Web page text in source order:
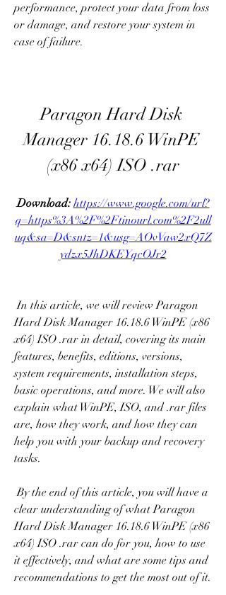
performance, protect your data from loss
or damage, and restore your system in
case of failure.
Paragon Hard Disk
Manager 16.18.6 WinPE
(x86 x64) ISO .rar
Download: https://www.google.com/url?
q=https%3A%2F%2Ftinourl.com%2F2ull
uq&sa=D&sntz=1&usg=AOvVaw2xQ7Z
ydzx5JhDKEYqcOJr2
In this article, we will review Paragon
Hard Disk Manager 16.18.6 WinPE (x86
x64) ISO .rar in detail, covering its main
features, benefits, editions, versions,
system requirements, installation steps,
basic operations, and more. We will also
explain what WinPE, ISO, and .rar files
are, how they work, and how they can
help you with your backup and recovery
tasks.
By the end of this article, you will have a
clear understanding of what Paragon
Hard Disk Manager 16.18.6 WinPE (x86
x64) ISO .rar can do for you, how to use
it effectively, and what are some tips and
recommendations to get the most out of it.